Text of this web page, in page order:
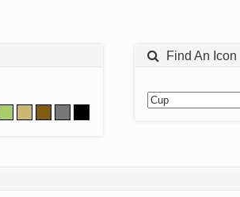
Find An Icon